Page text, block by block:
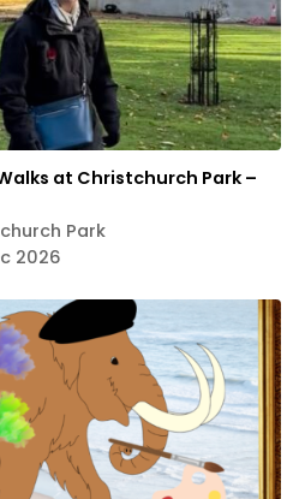
at Christchurch Park –
Park
2026